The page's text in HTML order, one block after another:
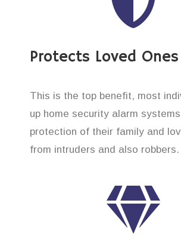
Protects Loved Ones
This is the top benefit, most
up home security alarm
protection of their family and
from intruders and also robbers.